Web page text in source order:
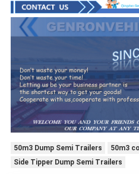
50m3 Dump Semi Trailers
50m3
Side Tipper Dump Semi Trailers